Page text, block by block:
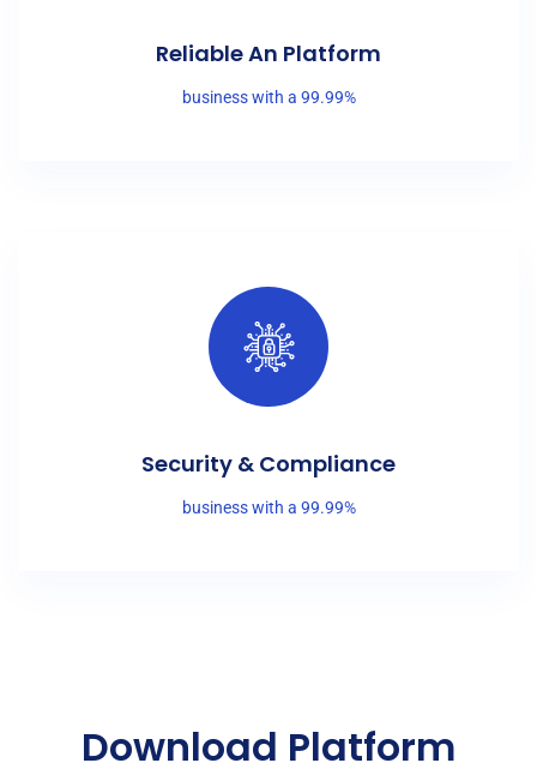
Reliable An Platform
business with a 99.99%
Security & Compliance
business with a 99.99%
Download Platform